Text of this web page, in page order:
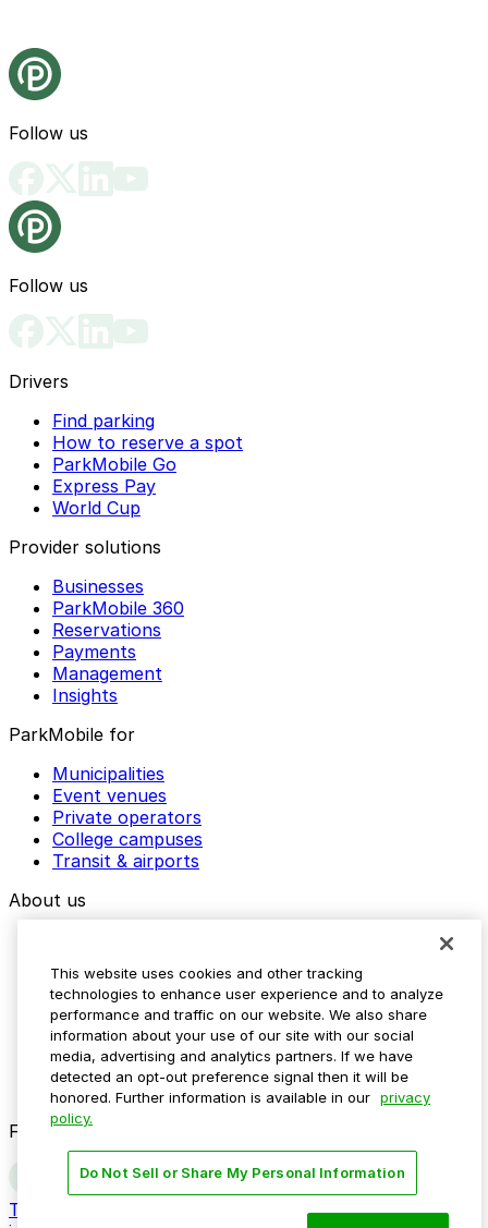
Follow us
Follow us
Drivers
Find parking
How to reserve a spot
ParkMobile Go
Express Pay
World Cup
Provider solutions
Businesses
ParkMobile 360
Reservations
Payments
Management
Insights
ParkMobile for
Municipalities
Event venues
Private operators
College campuses
Transit & airports
About us
Media assets
Contact us
Help Center
Resources
Newsroom
Blog
Follow us
Terms
Do not sell my personal
This website uses cookies and other tracking
technologies to enhance user experience and to analyze
performance and traffic on our website. We also share
information about your use of our site with our social
media, advertising and analytics partners. If we have
detected an opt-out preference signal then it will be
honored. Further information is available in our privacy
policy.
Do Not Sell or Share My Personal Information